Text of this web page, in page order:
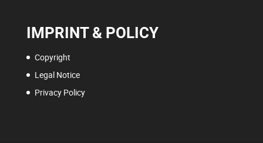
IMPRINT & POLICY
Copyright
Legal Notice
Privacy Policy